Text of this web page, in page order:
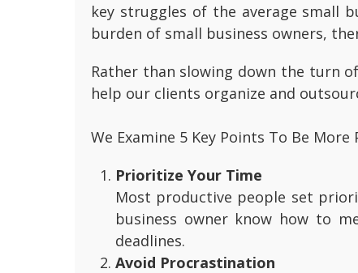
key struggles of the average small
burden of small business owners,
Rather than slowing down the turn
help our clients organize and
We Examine 5 Key Points To Be
Prioritize Your Time
Most productive people set
business owner know how to
deadlines.
Avoid Procrastination